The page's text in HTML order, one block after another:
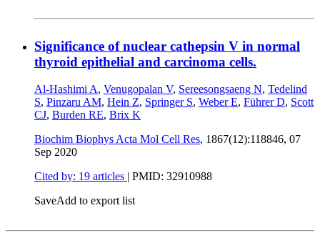
Significance of nuclear cathepsin V in normal
thyroid epithelial and carcinoma cells.
Al-Hashimi A, Venugopalan V, Sereesongsaeng N, Tedelind
S, Pinzaru AM, Hein Z, Springer S, Weber E, Führer D, Scott
CJ, Burden RE, Brix K
Biochim Biophys Acta Mol Cell Res, 1867(12):118846, 07
Sep 2020
Cited by: 19 articles | PMID: 32910988
SaveAdd to export list